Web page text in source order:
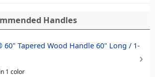
Handles
60" Tapered Wood Handle 60" Long / 1-
1 color